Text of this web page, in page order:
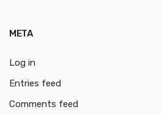
META
Log in
Entries feed
Comments feed